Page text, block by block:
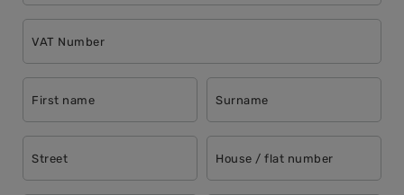
VAT Number
First name Surname
Street House / flat number